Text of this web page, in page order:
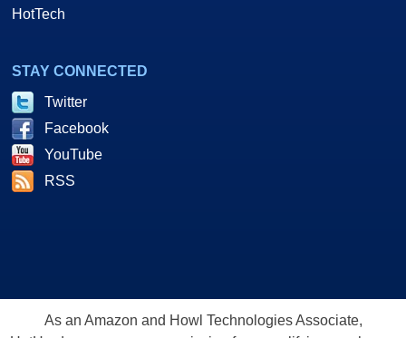
HotTech
STAY CONNECTED
Twitter
Facebook
YouTube
RSS
As an Amazon and Howl Technologies Associate,